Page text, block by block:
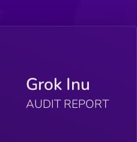
Grok Inu
AUDIT REPORT